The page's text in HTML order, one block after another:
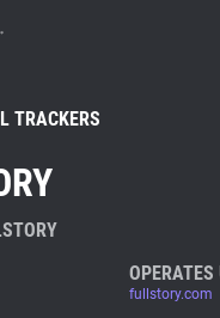
BECOME A CONTRIBUTOR
Blocker
TRACKERS
OPERATES
fullstory.com